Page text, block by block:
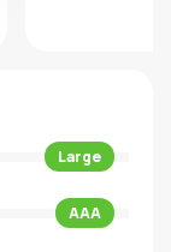
Large
AAA